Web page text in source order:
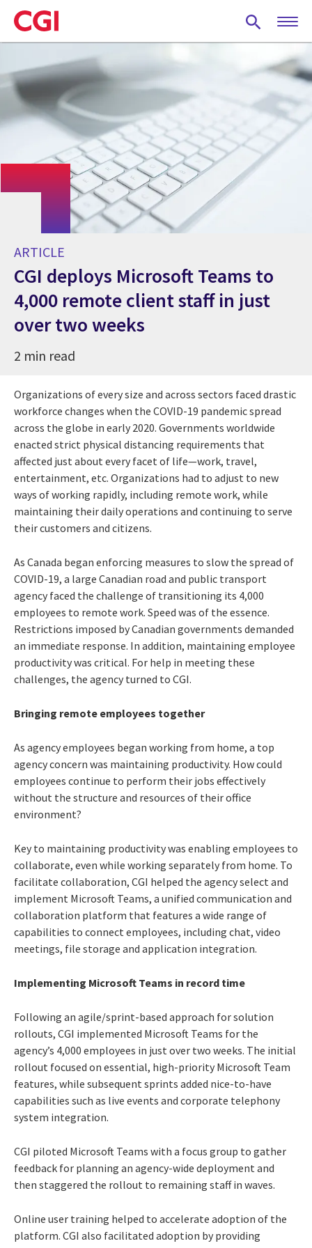
Skip
to
main
ARTICLE
CGI deploys Microsoft Teams to
4,000 remote client staff in just
over two weeks
2 min read
Organizations of every size and across sectors faced drastic
workforce changes when the COVID-19 pandemic spread
across the globe in early 2020. Governments worldwide
enacted strict physical distancing requirements that
affected just about every facet of life—work, travel,
entertainment, etc. Organizations had to adjust to new
ways of working rapidly, including remote work, while
maintaining their daily operations and continuing to serve
their customers and citizens.
As Canada began enforcing measures to slow the spread of
COVID-19, a large Canadian road and public transport
agency faced the challenge of transitioning its 4,000
employees to remote work. Speed was of the essence.
Restrictions imposed by Canadian governments demanded
an immediate response. In addition, maintaining employee
productivity was critical. For help in meeting these
challenges, the agency turned to CGI.
Bringing remote employees together
As agency employees began working from home, a top
agency concern was maintaining productivity. How could
employees continue to perform their jobs effectively
without the structure and resources of their office
environment?
Key to maintaining productivity was enabling employees to
collaborate, even while working separately from home. To
facilitate collaboration, CGI helped the agency select and
implement Microsoft Teams, a unified communication and
collaboration platform that features a wide range of
capabilities to connect employees, including chat, video
meetings, file storage and application integration.
Implementing Microsoft Teams in record time
Following an agile/sprint-based approach for solution
rollouts, CGI implemented Microsoft Teams for the
agency’s 4,000 employees in just over two weeks. The initial
rollout focused on essential, high-priority Microsoft Team
features, while subsequent sprints added nice-to-have
capabilities such as live events and corporate telephony
system integration.
CGI piloted Microsoft Teams with a focus group to gather
feedback for planning an agency-wide deployment and
then staggered the rollout to remaining staff in waves.
Online user training helped to accelerate adoption of the
platform. CGI also facilitated adoption by providing